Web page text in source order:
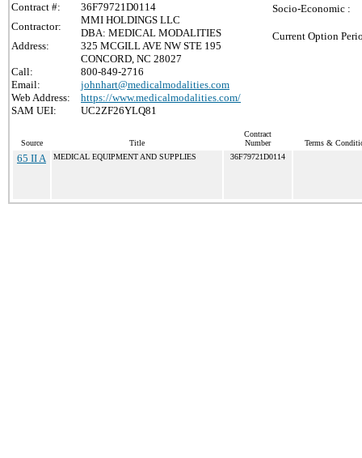
Contract #:
36F79721D0114
Contractor:
MMI HOLDINGS LLC
DBA: MEDICAL MODALITIES
Address:
325 MCGILL AVE NW STE 195
CONCORD, NC 28027
Call:
800-849-2716
Email:
johnhart@medicalmodalities.com
Web Address:
https://www.medicalmodalities.com/
SAM UEI:
UC2ZF26YLQ81
Socio-Economic :
Current Option
Source Title
Contract
Number
Terms &
65 II A MEDICAL EQUIPMENT AND SUPPLIES 36F79721D0114